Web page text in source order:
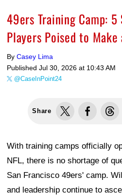
49ers Training Camp: 5
Players Poised to
By Casey Lima
Published Jul 30, 2026 at 10:43 AM
@CaseInPoint24
Share
With training camps officially
NFL, there is no shortage of
San Francisco 49ers' camp.
and leadership continue to